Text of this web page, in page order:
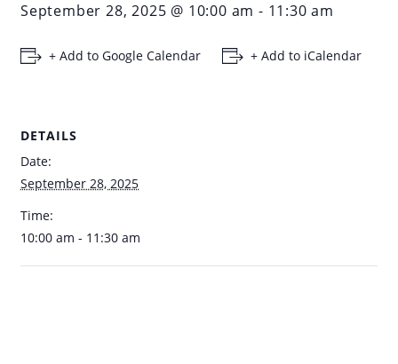
September 28, 2025 @ 10:00 am - 11:30 am
+ Add to Google Calendar + Add to iCalendar
DETAILS
Date:
September 28, 2025
Time:
10:00 am - 11:30 am